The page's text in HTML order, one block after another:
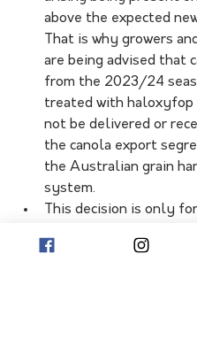
above the expected new
That is why growers
are being advised that
from the 2023/24
treated with haloxyfop
not be delivered or
the canola export
the Australian grain
system.
This decision is only
applies to both GM and